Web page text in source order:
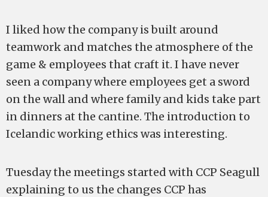
I liked how the company is built around
teamwork and matches the atmosphere of the
game & employees that craft it. I have never
seen a company where employees get a sword
on the wall and where family and kids take part
in dinners at the cantine. The introduction to
Icelandic working ethics was interesting.
Tuesday the meetings started with CCP Seagull
explaining to us the changes CCP has